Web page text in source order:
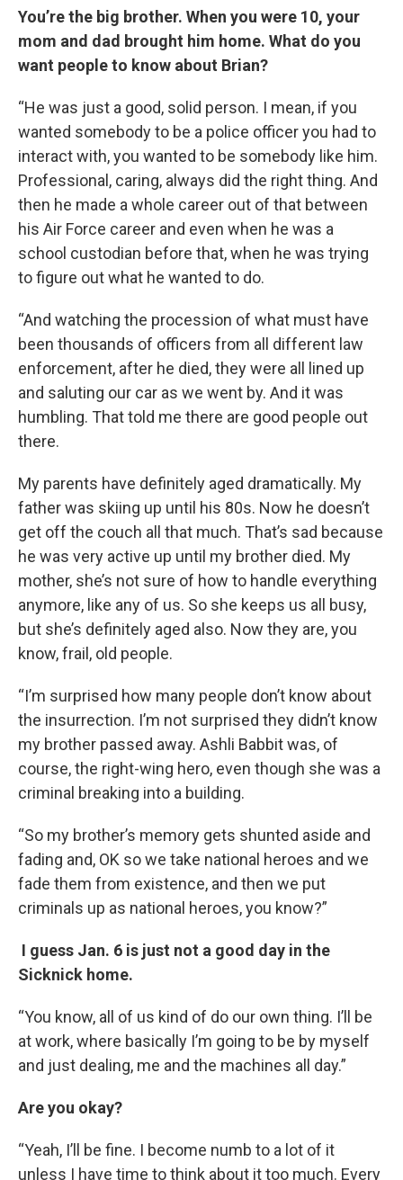
You’re the big brother. When you were 10, your
mom and dad brought him home. What do you
want people to know about Brian?
“He was just a good, solid person. I mean, if you
wanted somebody to be a police officer you had to
interact with, you wanted to be somebody like him.
Professional, caring, always did the right thing. And
then he made a whole career out of that between
his Air Force career and even when he was a
school custodian before that, when he was trying
to figure out what he wanted to do.
“And watching the procession of what must have
been thousands of officers from all different law
enforcement, after he died, they were all lined up
and saluting our car as we went by. And it was
humbling. That told me there are good people out
there.
My parents have definitely aged dramatically. My
father was skiing up until his 80s. Now he doesn’t
get off the couch all that much. That’s sad because
he was very active up until my brother died. My
mother, she’s not sure of how to handle everything
anymore, like any of us. So she keeps us all busy,
but she’s definitely aged also. Now they are, you
know, frail, old people.
“I’m surprised how many people don’t know about
the insurrection. I’m not surprised they didn’t know
my brother passed away. Ashli Babbit was, of
course, the right-wing hero, even though she was a
criminal breaking into a building.
“So my brother’s memory gets shunted aside and
fading and, OK so we take national heroes and we
fade them from existence, and then we put
criminals up as national heroes, you know?”
I guess Jan. 6 is just not a good day in the
Sicknick home.
“You know, all of us kind of do our own thing. I’ll be
at work, where basically I’m going to be by myself
and just dealing, me and the machines all day.”
Are you okay?
“Yeah, I’ll be fine. I become numb to a lot of it
unless I have time to think about it too much. Every